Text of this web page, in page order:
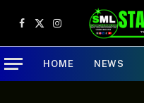
Facebook
X
(Twitter)
Instagram
HOME NEWS